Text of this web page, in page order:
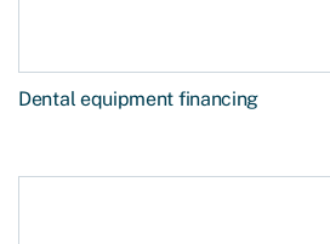
Dental equipment financing